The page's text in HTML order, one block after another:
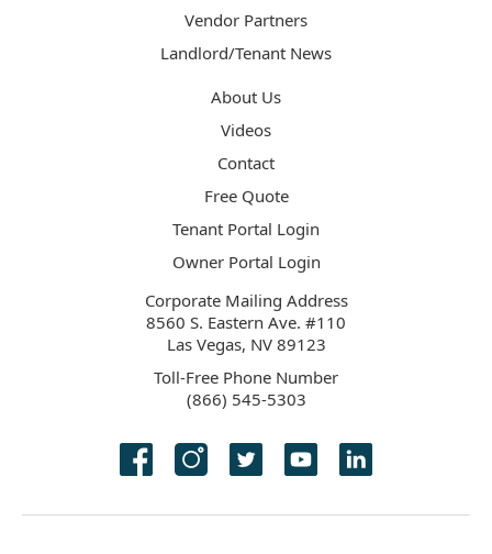
Vendor Partners
Landlord/Tenant News
About Us
Videos
Contact
Free Quote
Tenant Portal Login
Owner Portal Login
Corporate Mailing Address
8560 S. Eastern Ave. #110
Las Vegas, NV 89123
Toll-Free Phone Number
(866) 545-5303